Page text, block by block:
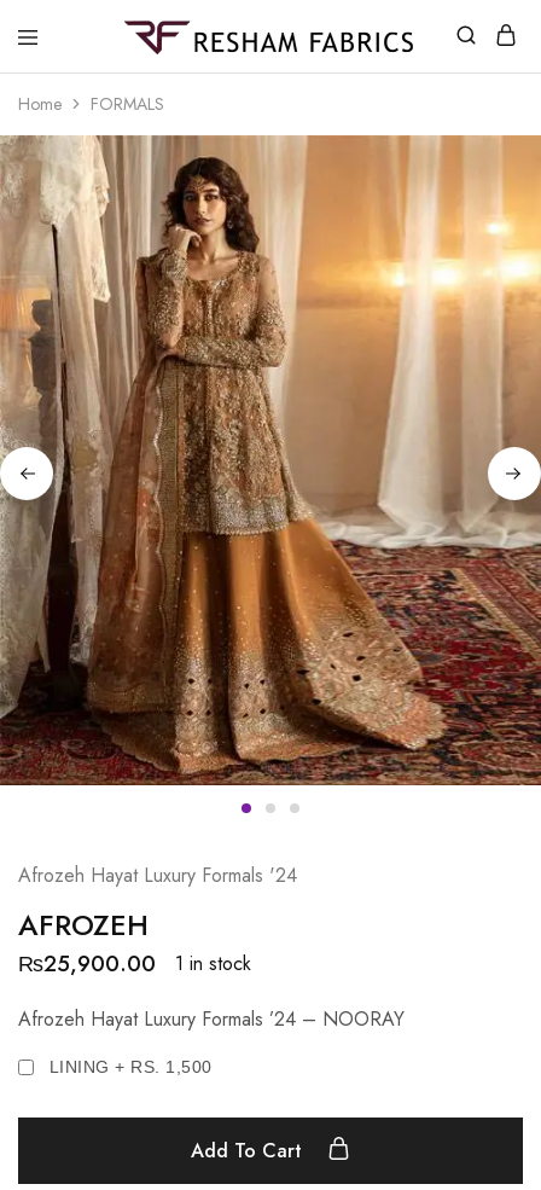
Home FORMALS
Afrozeh Hayat Luxury Formals '24
AFROZEH
₨25,900.00
1 in stock
Afrozeh Hayat Luxury Formals ’24 – NOORAY
LINING + RS. 1,500
Add To Cart